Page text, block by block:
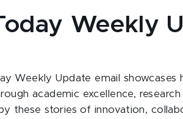
Weekly
Weekly Update email showcases
academic excellence,
these stories of innovation,